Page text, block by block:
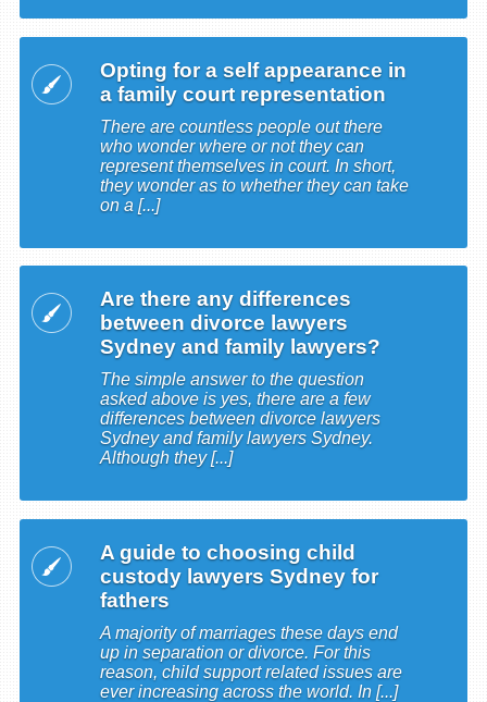
Opting for a self appearance in
a family court representation
There are countless people out there
who wonder where or not they can
represent themselves in court. In short,
they wonder as to whether they can take
on a [...]
Are there any differences
between divorce lawyers
Sydney and family lawyers?
The simple answer to the question
asked above is yes, there are a few
differences between divorce lawyers
Sydney and family lawyers Sydney.
Although they [...]
A guide to choosing child
custody lawyers Sydney for
fathers
A majority of marriages these days end
up in separation or divorce. For this
reason, child support related issues are
ever increasing across the world. In [...]